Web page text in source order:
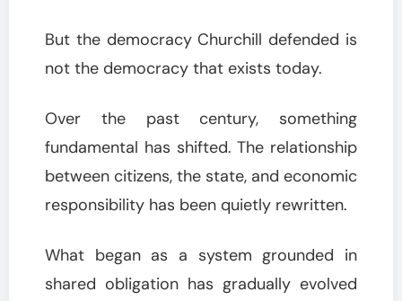
But the democracy Churchill defended is
not the democracy that exists today.
Over the past century, something
fundamental has shifted. The relationship
between citizens, the state, and economic
responsibility has been quietly rewritten.
What began as a system grounded in
shared obligation has gradually evolved